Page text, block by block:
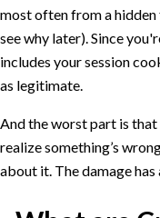
most often from a
see why later). Since
includes your session
as legitimate.
And the worst part is that
realize something’s
about it. The damage has